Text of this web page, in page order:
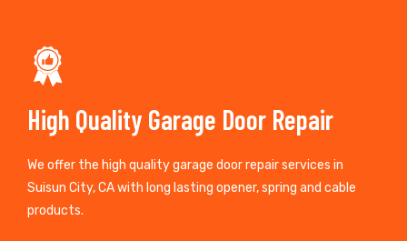
High Quality Garage Door Repair
We offer the high quality garage door repair services in
Suisun City, CA with long lasting opener, spring and cable
products.